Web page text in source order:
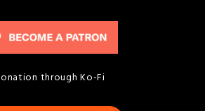
through Ko-Fi